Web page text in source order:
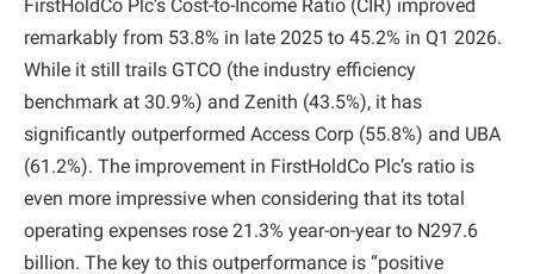
FirstHoldCo Plc’s Cost-to-Income Ratio (CIR) improved
remarkably from 53.8% in late 2025 to 45.2% in Q1 2026.
While it still trails GTCO (the industry efficiency
benchmark at 30.9%) and Zenith (43.5%), it has
significantly outperformed Access Corp (55.8%) and UBA
(61.2%). The improvement in FirstHoldCo Plc’s ratio is
even more impressive when considering that its total
operating expenses rose 21.3% year-on-year to N297.6
billion. The key to this outperformance is “positive